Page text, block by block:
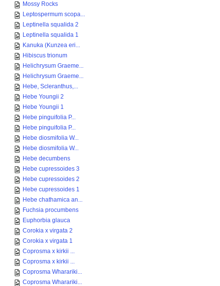
Mossy Rocks
Leptospermum scopa...
Leptinella squalida 2
Leptinella squalida 1
Kanuka (Kunzea eri...
Hibiscus trionum
Helichrysum Graeme...
Helichrysum Graeme...
Hebe, Scleranthus,...
Hebe Youngii 2
Hebe Youngii 1
Hebe pinguifolia P...
Hebe pinguifolia P...
Hebe diosmifolia W...
Hebe diosmifolia W...
Hebe decumbens
Hebe cupressoides 3
Hebe cupressoides 2
Hebe cupressoides 1
Hebe chathamica an...
Fuchsia procumbens
Euphorbia glauca
Corokia x virgata 2
Corokia x virgata 1
Coprosma x kirkii ...
Coprosma x kirkii ...
Coprosma Wharariki...
Coprosma Wharariki...